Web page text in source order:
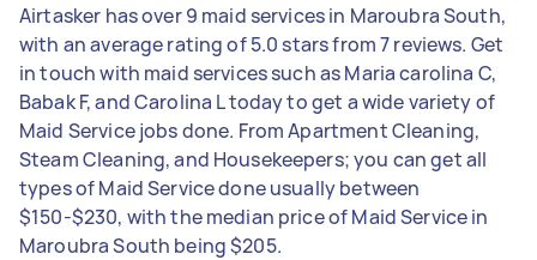
Airtasker has over 9 maid services in Maroubra South,
with an average rating of 5.0 stars from 7 reviews. Get
in touch with maid services such as Maria carolina C,
Babak F, and Carolina L today to get a wide variety of
Maid Service jobs done. From Apartment Cleaning,
Steam Cleaning, and Housekeepers; you can get all
types of Maid Service done usually between
$150-$230, with the median price of Maid Service in
Maroubra South being $205.